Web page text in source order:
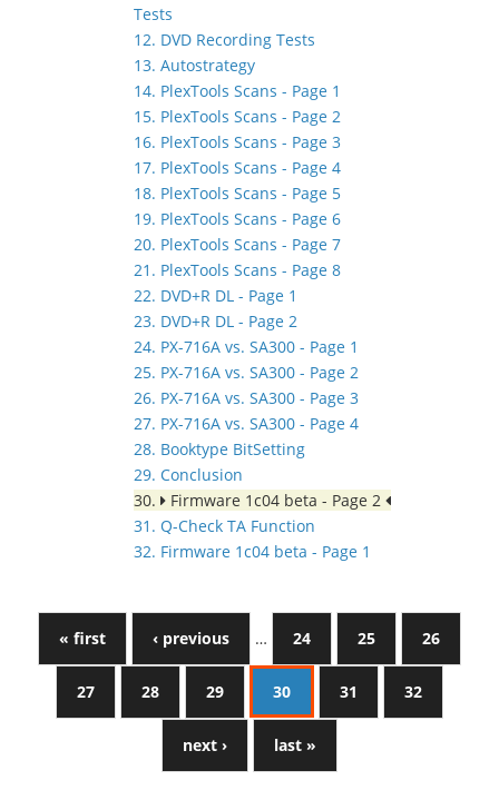
Tests
12. DVD Recording Tests
13. Autostrategy
14. PlexTools Scans - Page 1
15. PlexTools Scans - Page 2
16. PlexTools Scans - Page 3
17. PlexTools Scans - Page 4
18. PlexTools Scans - Page 5
19. PlexTools Scans - Page 6
20. PlexTools Scans - Page 7
21. PlexTools Scans - Page 8
22. DVD+R DL - Page 1
23. DVD+R DL - Page 2
24. PX-716A vs. SA300 - Page 1
25. PX-716A vs. SA300 - Page 2
26. PX-716A vs. SA300 - Page 3
27. PX-716A vs. SA300 - Page 4
28. Booktype BitSetting
29. Conclusion
30.
Firmware 1c04 beta - Page 2
31. Q-Check TA Function
32. Firmware 1c04 beta - Page 1
« first ‹ previous … 24 25 26
27 28 29 30 31 32
next › last »